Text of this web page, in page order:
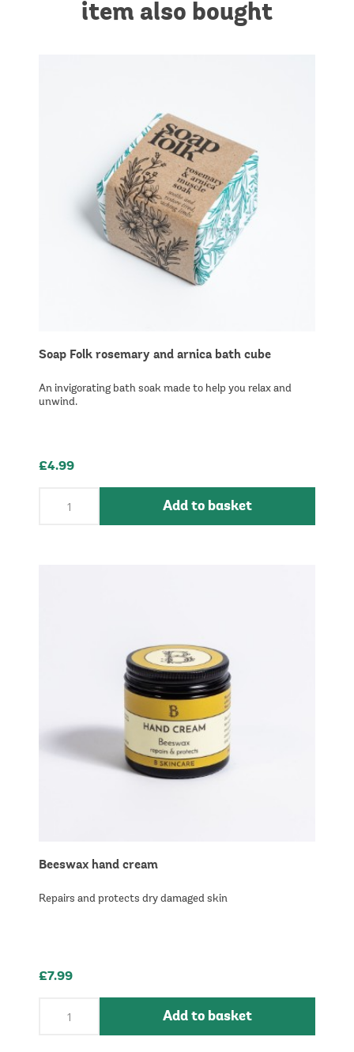
item also bought
Soap Folk rosemary and arnica bath cube
An invigorating bath soak made to help you relax and
unwind.
£4.99
Add to basket
Beeswax hand cream
Repairs and protects dry damaged skin
£7.99
Add to basket